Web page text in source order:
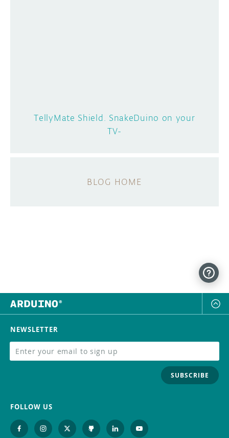
TellyMate Shield. SnakeDuino on your
TV-
BLOG HOME
NEWSLETTER
SUBSCRIBE
FOLLOW US